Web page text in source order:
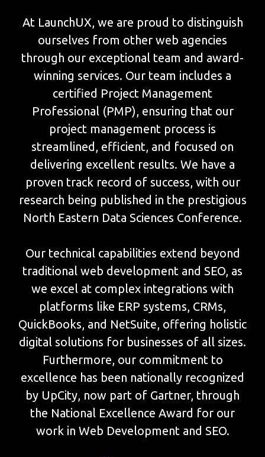
At LaunchUX, we are proud to distinguish
ourselves from other web agencies
through our exceptional team and award-
winning services. Our team includes a
certified Project Management
Professional (PMP), ensuring that our
project management process is
streamlined, efficient, and focused on
delivering excellent results. We have a
proven track record of success, with our
research being published in the prestigious
North Eastern Data Sciences Conference.
Our technical capabilities extend beyond
traditional web development and SEO, as
we excel at complex integrations with
platforms like ERP systems, CRMs,
QuickBooks, and NetSuite, offering holistic
digital solutions for businesses of all sizes.
Furthermore, our commitment to
excellence has been nationally recognized
by UpCity, now part of Gartner, through
the National Excellence Award for our
work in Web Development and SEO.